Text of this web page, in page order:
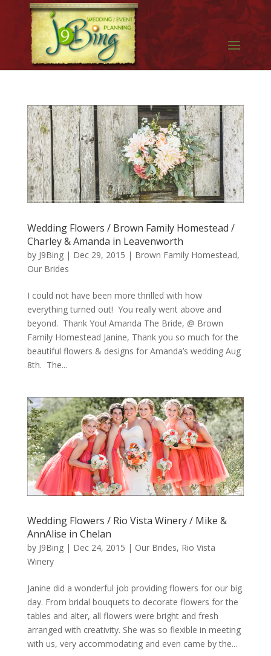
Wedding Flowers / Brown Family Homestead /
Charley & Amanda in Leavenworth
by J9Bing| Dec 29, 2015 | Brown Family Homestead,
Our Brides
I could not have been more thrilled with how
everything turned out! You really went above and
beyond. Thank You! Amanda The Bride, @ Brown
Family Homestead Janine, Thank you so much for the
beautiful flowers & designs for Amanda’s wedding Aug
8th. The...
Wedding Flowers / Rio Vista Winery / Mike &
AnnAlise in Chelan
by J9Bing| Dec 24, 2015 | Our Brides, Rio Vista
Winery
Janine did a wonderful job providing flowers for our big
day. From bridal bouquets to decorate flowers for the
tables and alter, all flowers were bright and fresh
arranged with creativity. She was so flexible in meeting
with us, very accommodating and even came by the...